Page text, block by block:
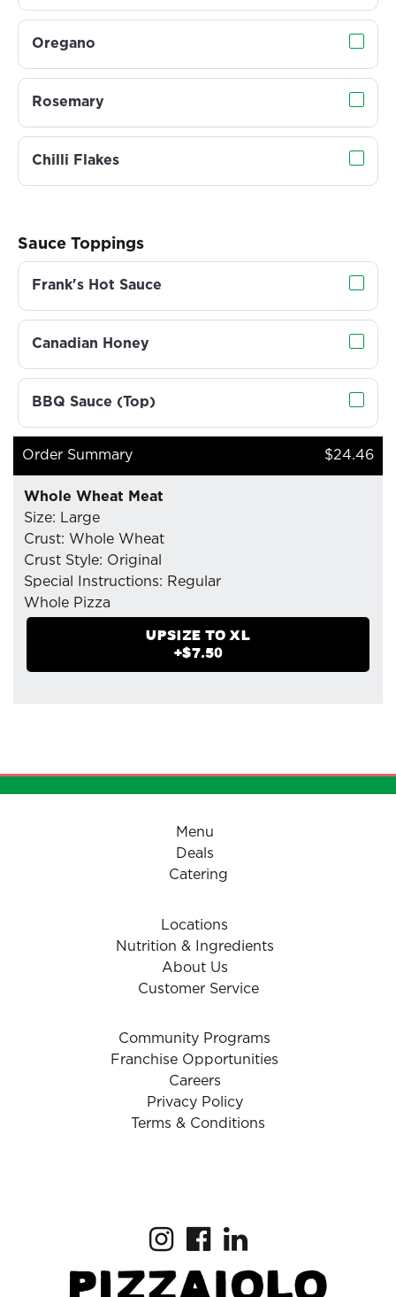
Oregano
Rosemary
Chilli Flakes
Sauce Toppings
Frank's Hot Sauce
Canadian Honey
BBQ Sauce (Top)
Order Summary $24.46
Whole Wheat Meat
Size: Large
Crust: Whole Wheat
Crust Style: Original
Special Instructions: Regular
Whole Pizza
- Mozzarella Cheese
- Pepperoni (Original Dry-Cured)
- Sausage(Italian)
UPSIZE TO XL
+$7.50
Menu
Deals
Catering
Locations
Nutrition & Ingredients
About Us
Customer Service
Community Programs
Franchise Opportunities
Careers
Privacy Policy
Terms & Conditions